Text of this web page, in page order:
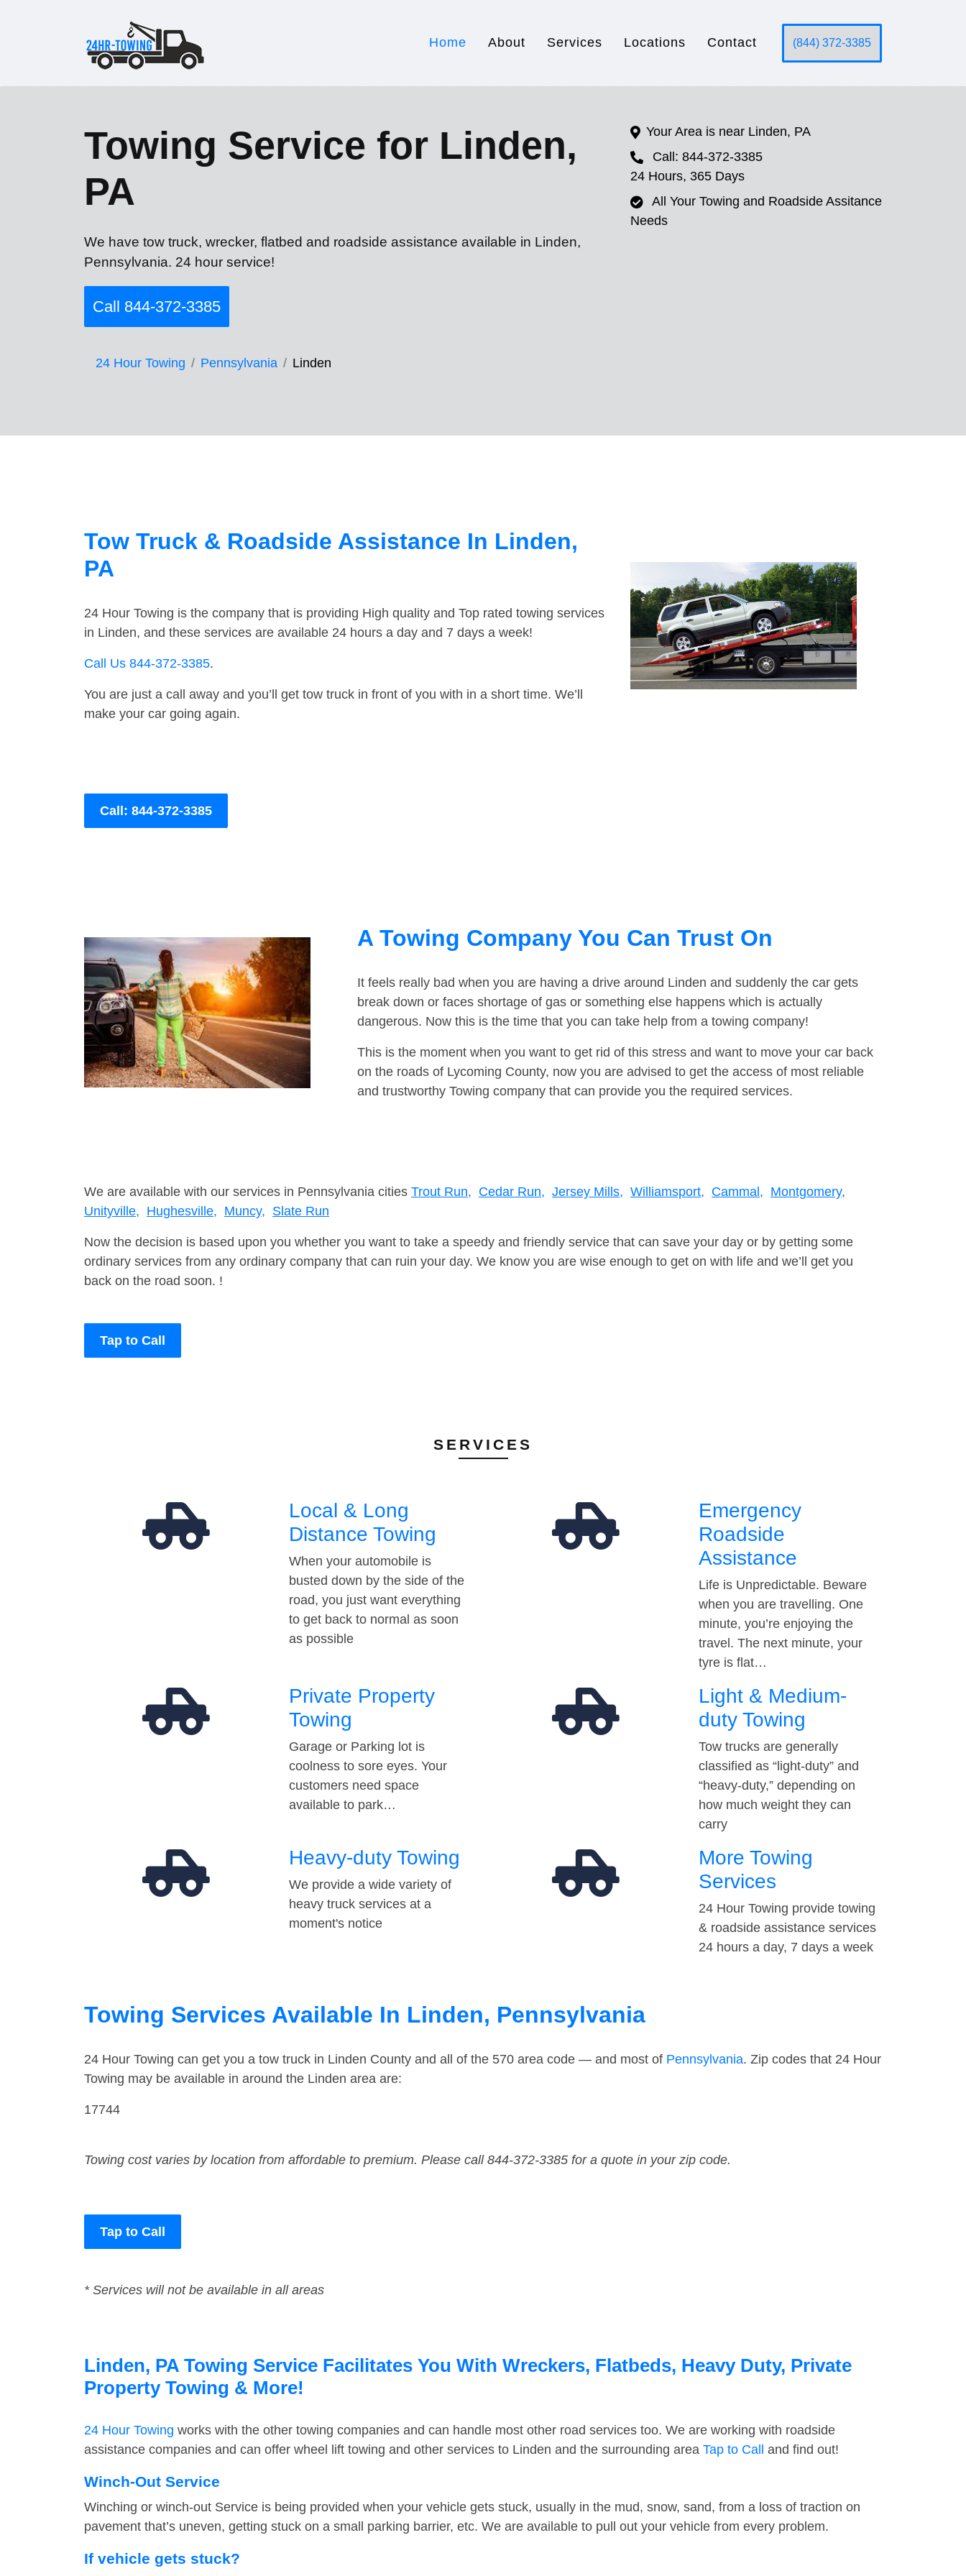
Home About Services Locations Contact (844) 372-3385
Towing Service for Linden,
PA
We have tow truck, wrecker, flatbed and roadside assistance available in Linden,
Pennsylvania. 24 hour service!
Call 844-372-3385
24 Hour Towing Pennsylvania Linden
Your Area is near Linden, PA
Call: 844-372-3385
24 Hours, 365 Days
All Your Towing and Roadside Assitance
Needs
Tow Truck & Roadside Assistance In Linden,
PA
24 Hour Towing is the company that is providing High quality and Top rated towing services
in Linden, and these services are available 24 hours a day and 7 days a week!
Call Us 844-372-3385.
You are just a call away and you’ll get tow truck in front of you with in a short time. We’ll
make your car going again.
Call: 844-372-3385
A Towing Company You Can Trust On
It feels really bad when you are having a drive around Linden and suddenly the car gets
break down or faces shortage of gas or something else happens which is actually
dangerous. Now this is the time that you can take help from a towing company!
This is the moment when you want to get rid of this stress and want to move your car back
on the roads of Lycoming County, now you are advised to get the access of most reliable
and trustworthy Towing company that can provide you the required services.
We are available with our services in Pennsylvania cities Trout Run, Cedar Run, Jersey Mills, Williamsport, Cammal, Montgomery,
Unityville, Hughesville, Muncy, Slate Run
Now the decision is based upon you whether you want to take a speedy and friendly service that can save your day or by getting some
ordinary services from any ordinary company that can ruin your day. We know you are wise enough to get on with life and we’ll get you
back on the road soon. !
Tap to Call
SERVICES
Local & Long
Distance Towing
When your automobile is
busted down by the side of the
road, you just want everything
to get back to normal as soon
as possible
Emergency
Roadside
Assistance
Life is Unpredictable. Beware
when you are travelling. One
minute, you’re enjoying the
travel. The next minute, your
tyre is flat…
Private Property
Towing
Garage or Parking lot is
coolness to sore eyes. Your
customers need space
available to park…
Light & Medium-
duty Towing
Tow trucks are generally
classified as “light-duty” and
“heavy-duty,” depending on
how much weight they can
carry
Heavy-duty Towing
We provide a wide variety of
heavy truck services at a
moment's notice
More Towing
Services
24 Hour Towing provide towing
& roadside assistance services
24 hours a day, 7 days a week
Towing Services Available In Linden, Pennsylvania
24 Hour Towing can get you a tow truck in Linden County and all of the 570 area code — and most of Pennsylvania. Zip codes that 24 Hour
Towing may be available in around the Linden area are:
17744
Towing cost varies by location from affordable to premium. Please call 844-372-3385 for a quote in your zip code.
Tap to Call
* Services will not be available in all areas
Linden, PA Towing Service Facilitates You With Wreckers, Flatbeds, Heavy Duty, Private
Property Towing & More!
24 Hour Towing works with the other towing companies and can handle most other road services too. We are working with roadside
assistance companies and can offer wheel lift towing and other services to Linden and the surrounding area Tap to Call and find out!
Winch-Out Service
Winching or winch-out Service is being provided when your vehicle gets stuck, usually in the mud, snow, sand, from a loss of traction on
pavement that’s uneven, getting stuck on a small parking barrier, etc. We are available to pull out your vehicle from every problem.
If vehicle gets stuck?